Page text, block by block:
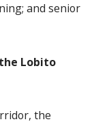
and senior
Lobito
the